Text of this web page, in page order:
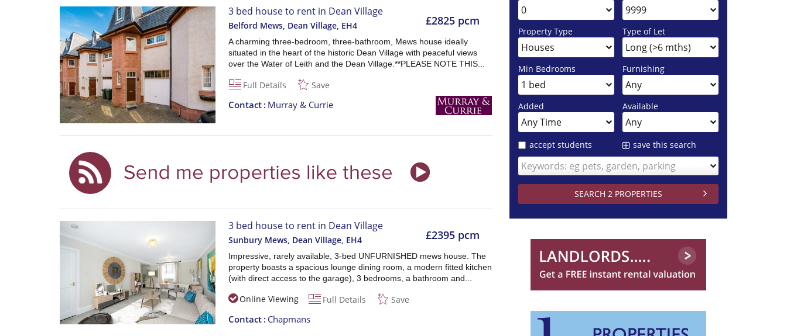
£2825 pcm
3 bed house to rent in Dean Village
Belford Mews, Dean Village, EH4
A charming three-bedroom, three-bathroom, Mews house ideally
situated in the heart of the historic Dean Village with peaceful views
over the Water of Leith and the Dean Village.**PLEASE NOTE THIS...
Full Details Save
Contact Murray & Currie
£2395 pcm
3 bed house to rent in Dean Village
Sunbury Mews, Dean Village, EH4
Impressive, rarely available, 3-bed UNFURNISHED mews house. The
property boasts a spacious lounge dining room, a modern fitted kitchen
(with direct access to the garage), 3 bedrooms, a bathroom and...
Online Viewing Full Details Save
Contact Chapmans
Property Type Type of Let
Min Bedrooms Furnishing
Added Available
accept students save this search
Keywords: eg pets, garden, parking